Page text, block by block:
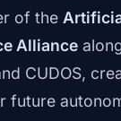
of the
Alliance
CUDOS,
future